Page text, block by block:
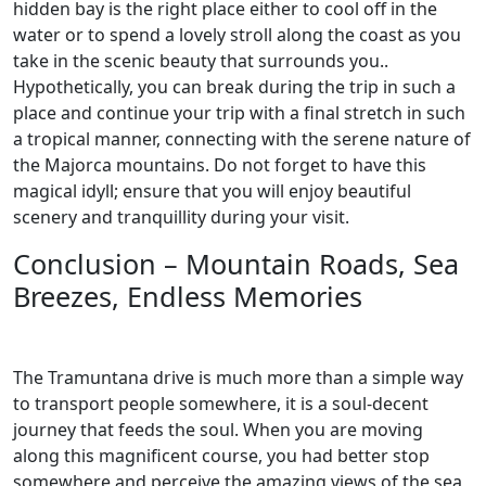
hidden bay is the right place either to cool off in the
water or to spend a lovely stroll along the coast as you
take in the scenic beauty that surrounds you..
Hypothetically, you can break during the trip in such a
place and continue your trip with a final stretch in such
a tropical manner, connecting with the serene nature of
the Majorca mountains. Do not forget to have this
magical idyll; ensure that you will enjoy beautiful
scenery and tranquillity during your visit.
Conclusion – Mountain Roads, Sea
Breezes, Endless Memories
The Tramuntana drive is much more than a simple way
to transport people somewhere, it is a soul-decent
journey that feeds the soul. When you are moving
along this magnificent course, you had better stop